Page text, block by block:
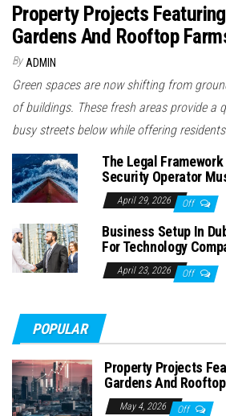
Property Projects
Gardens And Rooftop
By ADMIN
Green spaces are now shifting from
of buildings. These fresh areas provide a
busy streets below while offering residents
The Legal
Security Operator
April 29, 2026 Off
Business Setup In
For Technology
April 23, 2026 Off
POPULAR
Property Projects
Gardens And
May 4, 2026 Off